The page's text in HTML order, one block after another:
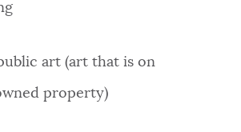
art (art that is on
property)